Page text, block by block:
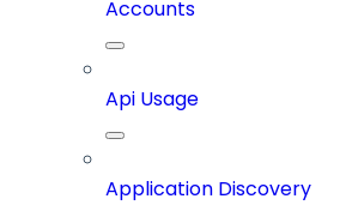
Accounts
Api Usage
Application Discovery